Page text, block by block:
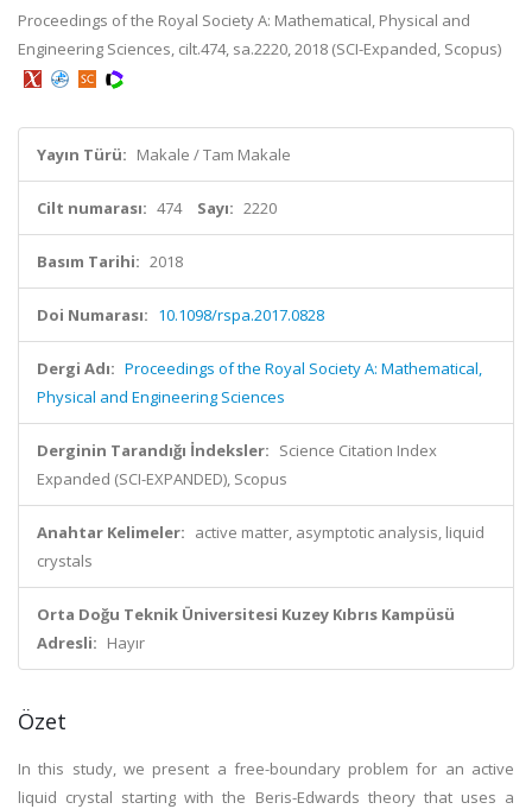
Proceedings of the Royal Society A: Mathematical, Physical and
Engineering Sciences, cilt.474, sa.2220, 2018 (SCI-Expanded, Scopus)
Yayın Türü: Makale / Tam Makale
Cilt numarası: 474 Sayı: 2220
Basım Tarihi: 2018
Doi Numarası: 10.1098/rspa.2017.0828
Dergi Adı: Proceedings of the Royal Society A: Mathematical,
Physical and Engineering Sciences
Derginin Tarandığı İndeksler: Science Citation Index
Expanded (SCI-EXPANDED), Scopus
Anahtar Kelimeler: active matter, asymptotic analysis, liquid
crystals
Orta Doğu Teknik Üniversitesi Kuzey Kıbrıs Kampüsü
Adresli: Hayır
Özet
In this study, we present a free-boundary problem for an active
liquid crystal starting with the Beris-Edwards theory that uses a